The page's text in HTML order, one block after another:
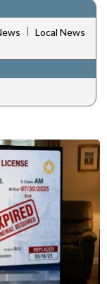
| Local News